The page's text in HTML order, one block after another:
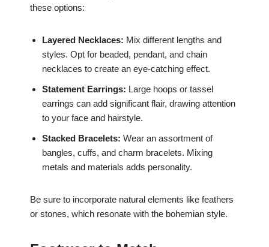
these options:
Layered Necklaces: Mix different lengths and
styles. Opt for beaded, pendant, and chain
necklaces to create an eye-catching effect.
Statement Earrings: Large hoops or tassel
earrings can add significant flair, drawing attention
to your face and hairstyle.
Stacked Bracelets: Wear an assortment of
bangles, cuffs, and charm bracelets. Mixing
metals and materials adds personality.
Be sure to incorporate natural elements like feathers
or stones, which resonate with the bohemian style.